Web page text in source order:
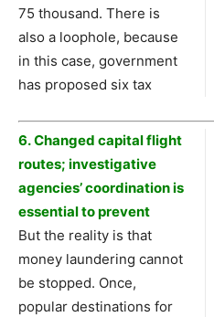
75 thousand. There is
also a loophole, because
in this case, government
has proposed six tax
6. Changed capital flight
routes; investigative
agencies’ coordination is
essential to prevent
But the reality is that
money laundering cannot
be stopped. Once,
popular destinations for